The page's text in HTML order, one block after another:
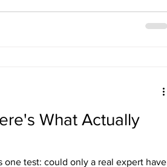
What Actually
test: could only a real expert have